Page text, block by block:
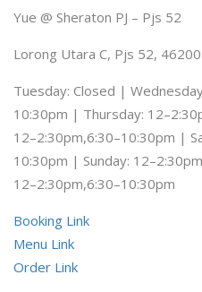
Yue @ Sheraton PJ – Pjs 52
Lorong Utara C, Pjs 52,
Tuesday: Closed |
10:30pm | Thursday:
12–2:30pm,6:30–10:30pm |
10:30pm | Sunday:
12–2:30pm,6:30–10:30pm
Booking Link
Menu Link
Order Link